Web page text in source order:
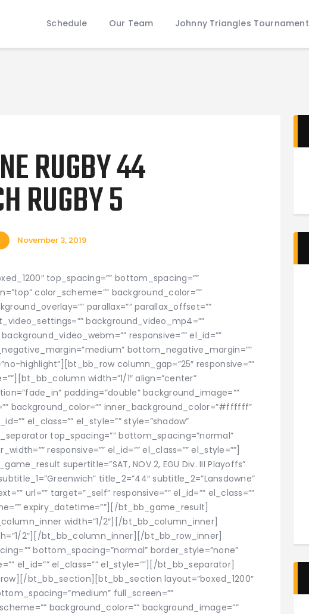
Schedule Our Team Johnny Triangles Tournament
Our Team
Johnny Triangles Tournament
RUGBY 44
RUGBY 5
November 3, 2019
top_spacing=”” bottom_spacing=””
color_scheme=”” background_color=””
parallax=”” parallax_offset=””
background_video_mp4=””
responsive=”” el_id=””
bottom_negative_margin=””
highlight”][bt_bb_row column_gap=”25″ responsive=””
width=”1/1″ align=”center”
padding=”double” background_image=””
background_color=”” inner_background_color=”#ffffff”
el_class=”” el_style=”” style=”shadow”
top_spacing=”” bottom_spacing=”normal”
responsive=”” el_id=”” el_class=”” el_style=””]
supertitle=”SAT, NOV 2, EGU Div. III Playoffs”
title_2=”44″ subtitle_2=”Lansdowne”
url=”” target=”_self” responsive=”” el_id=”” el_class=””
expiry_datetime=””][/bt_bb_game_result]
width=”1/2″][/bt_bb_column_inner]
2″][/bt_bb_column_inner][/bt_bb_row_inner]
bottom_spacing=”normal” border_style=”none”
el_id=”” el_class=”” el_style=””][/bt_bb_separator]
bt_bb_section][bt_bb_section layout=”boxed_1200″
full_screen=””
background_color=”” background_image=””